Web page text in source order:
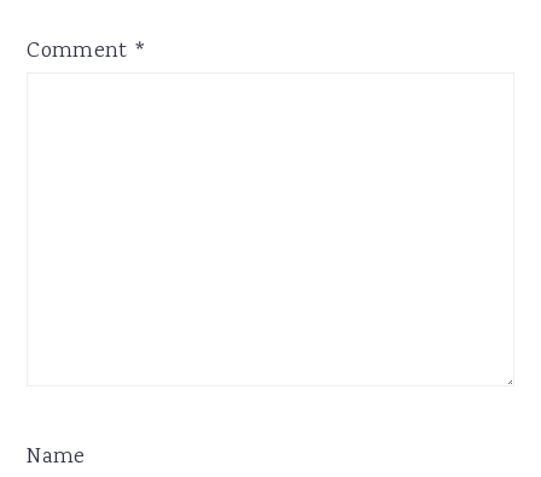
Comment *
Name